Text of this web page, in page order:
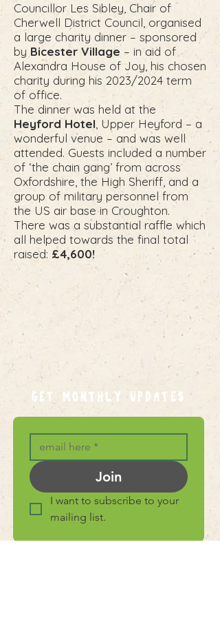
Councillor Les Sibley, Chair of
Cherwell District Council, organised
a large charity dinner – sponsored
by Bicester Village – in aid of
Alexandra House of Joy, his chosen
charity during his 2023/2024 term
of office.
The dinner was held at the
Heyford Hotel , Upper Heyford – a
wonderful venue – and was well
attended. Guests included a number
of ‘the chain gang’ from across
Oxfordshire, the High Sheriff, and a
group of military personnel from
the US air base in Croughton.
There was a substantial raffle which
all helped towards the final total
raised: £4,600!
GET MONTHLY UPDATES
Join
I want to subscribe to your
mailing list.